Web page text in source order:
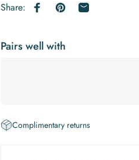
Share: Share on Facebook
Pin on Pinterest
Share by Email
Pairs well with
Complimentary returns